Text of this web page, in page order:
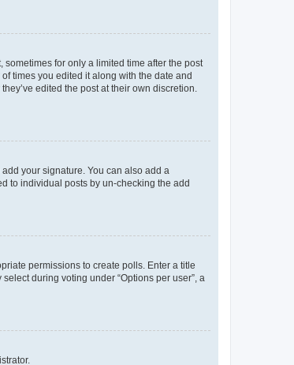
for only a limited time after the post
times you edited it along with the date and
edited the post at their own discretion.
your signature. You can also add a
to individual posts by un-checking the add
permissions to create polls. Enter a title
during voting under “Options per user”, a